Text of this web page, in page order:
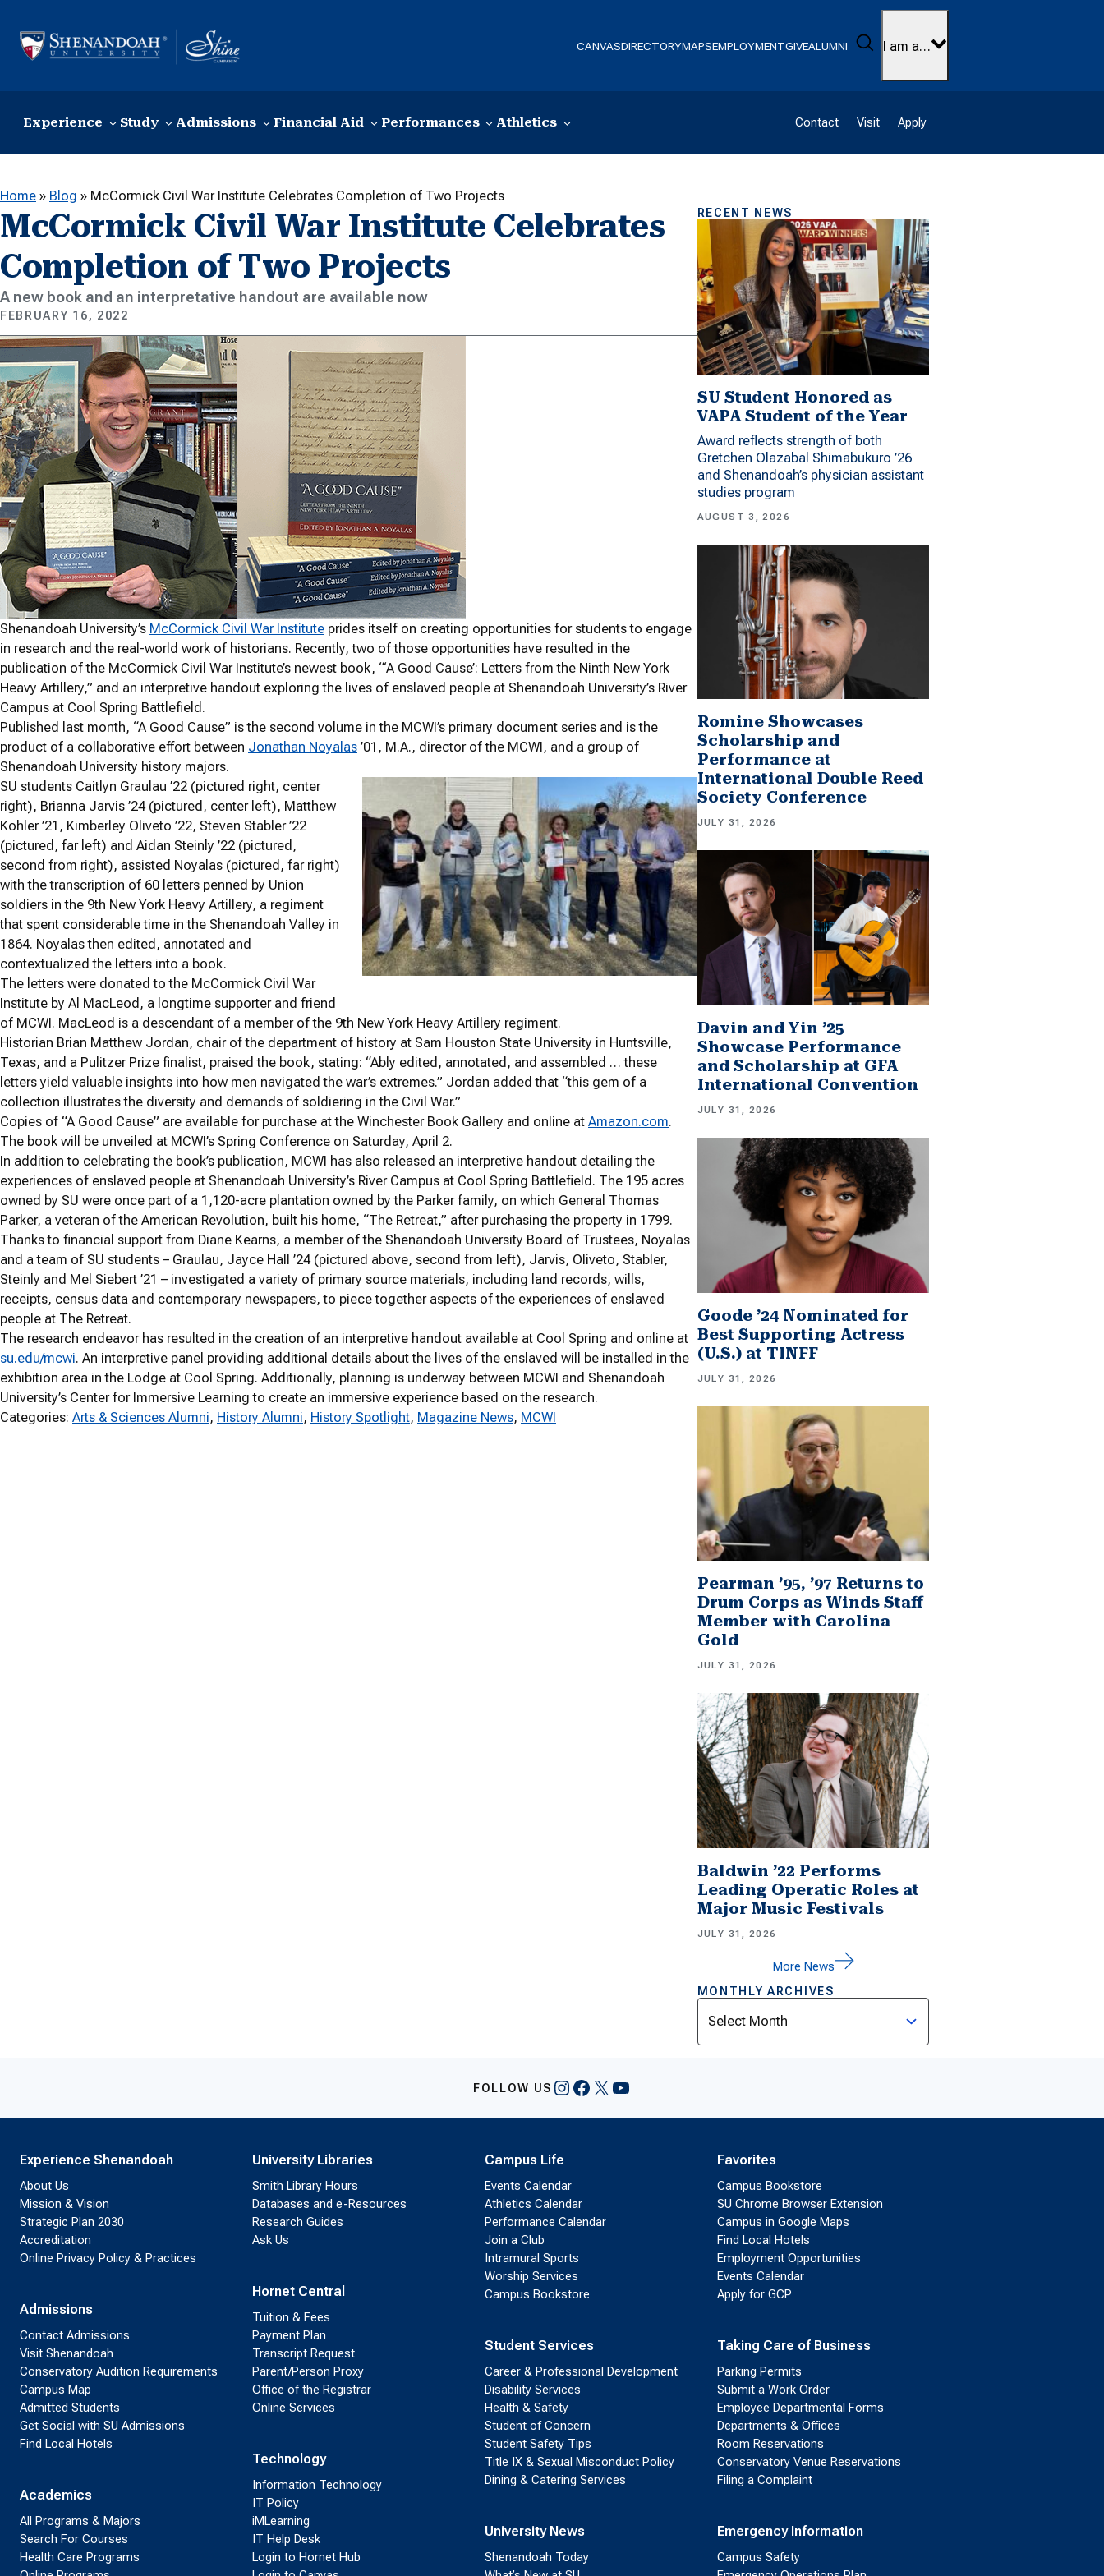
CANVASDIRECTORYMAPSEMPLOYMENTGIVEALUMNI Search
I am a…
Experience Study Admissions Financial Aid Performances Athletics Contact Visit Apply
Home » Blog » McCormick Civil War Institute Celebrates Completion of Two Projects
McCormick Civil War Institute Celebrates
Completion of Two Projects
A new book and an interpretative handout are available now
FEBRUARY 16, 2022
Shenandoah University’s McCormick Civil War Institute prides itself on creating opportunities for students to engage
in research and the real-world work of historians. Recently, two of those opportunities have resulted in the
publication of the McCormick Civil War Institute’s newest book, “‘A Good Cause’: Letters from the Ninth New York
Heavy Artillery,” and an interpretive handout exploring the lives of enslaved people at Shenandoah University’s River
Campus at Cool Spring Battlefield.
Published last month, “A Good Cause” is the second volume in the MCWI’s primary document series and is the
product of a collaborative effort between Jonathan Noyalas ’01, M.A., director of the MCWI, and a group of
Shenandoah University history majors.
SU students Caitlyn Graulau ’22 (pictured right, center
right), Brianna Jarvis ’24 (pictured, center left), Matthew
Kohler ’21, Kimberley Oliveto ’22, Steven Stabler ’22
(pictured, far left) and Aidan Steinly ’22 (pictured,
second from right), assisted Noyalas (pictured, far right)
with the transcription of 60 letters penned by Union
soldiers in the 9th New York Heavy Artillery, a regiment
that spent considerable time in the Shenandoah Valley in
1864. Noyalas then edited, annotated and
contextualized the letters into a book.
The letters were donated to the McCormick Civil War
Institute by Al MacLeod, a longtime supporter and friend
of MCWI. MacLeod is a descendant of a member of the 9th New York Heavy Artillery regiment.
Historian Brian Matthew Jordan, chair of the department of history at Sam Houston State University in Huntsville,
Texas, and a Pulitzer Prize finalist, praised the book, stating: “Ably edited, annotated, and assembled … these
letters yield valuable insights into how men navigated the war’s extremes.” Jordan added that “this gem of a
collection illustrates the diversity and demands of soldiering in the Civil War.”
Copies of “A Good Cause” are available for purchase at the Winchester Book Gallery and online at Amazon.com.
The book will be unveiled at MCWI’s Spring Conference on Saturday, April 2.
In addition to celebrating the book’s publication, MCWI has also released an interpretive handout detailing the
experiences of enslaved people at Shenandoah University’s River Campus at Cool Spring Battlefield. The 195 acres
owned by SU were once part of a 1,120-acre plantation owned by the Parker family, on which General Thomas
Parker, a veteran of the American Revolution, built his home, “The Retreat,” after purchasing the property in 1799.
Thanks to financial support from Diane Kearns, a member of the Shenandoah University Board of Trustees, Noyalas
and a team of SU students – Graulau, Jayce Hall ’24 (pictured above, second from left), Jarvis, Oliveto, Stabler,
Steinly and Mel Siebert ’21 – investigated a variety of primary source materials, including land records, wills,
receipts, census data and contemporary newspapers, to piece together aspects of the experiences of enslaved
people at The Retreat.
The research endeavor has resulted in the creation of an interpretive handout available at Cool Spring and online at
su.edu/mcwi. An interpretive panel providing additional details about the lives of the enslaved will be installed in the
exhibition area in the Lodge at Cool Spring. Additionally, planning is underway between MCWI and Shenandoah
University’s Center for Immersive Learning to create an immersive experience based on the research.
Categories: Arts & Sciences Alumni, History Alumni, History Spotlight, Magazine News, MCWI
RECENT NEWS
SU Student Honored as
VAPA Student of the Year
Award reflects strength of both
Gretchen Olazabal Shimabukuro ’26
and Shenandoah’s physician assistant
studies program
AUGUST 3, 2026
Romine Showcases
Scholarship and
Performance at
International Double Reed
Society Conference
JULY 31, 2026
Davin and Yin ’25
Showcase Performance
and Scholarship at GFA
International Convention
JULY 31, 2026
Goode ’24 Nominated for
Best Supporting Actress
(U.S.) at TINFF
JULY 31, 2026
Pearman ’95, ’97 Returns to
Drum Corps as Winds Staff
Member with Carolina
Gold
JULY 31, 2026
Baldwin ’22 Performs
Leading Operatic Roles at
Major Music Festivals
JULY 31, 2026
More News
MONTHLY ARCHIVES
Archives
FOLLOW US Instagram
Facebook
X YouTube
Experience Shenandoah
About Us
Mission & Vision
Strategic Plan 2030
Accreditation
Online Privacy Policy & Practices
Admissions
Contact Admissions
Visit Shenandoah
Conservatory Audition Requirements
Campus Map
Admitted Students
Get Social with SU Admissions
Find Local Hotels
Academics
All Programs & Majors
Search For Courses
Health Care Programs
University Libraries
Smith Library Hours
Databases and e-Resources
Research Guides
Ask Us
Hornet Central
Tuition & Fees
Payment Plan
Transcript Request
Parent/Person Proxy
Office of the Registrar
Online Services
Technology
Information Technology
IT Policy
iMLearning
IT Help Desk
Login to Hornet Hub
Campus Life
Events Calendar
Athletics Calendar
Performance Calendar
Join a Club
Intramural Sports
Worship Services
Campus Bookstore
Student Services
Career & Professional Development
Disability Services
Health & Safety
Student of Concern
Student Safety Tips
Title IX & Sexual Misconduct Policy
Dining & Catering Services
University News
Shenandoah Today
Favorites
Campus Bookstore
SU Chrome Browser Extension
Campus in Google Maps
Find Local Hotels
Employment Opportunities
Events Calendar
Apply for GCP
Taking Care of Business
Parking Permits
Submit a Work Order
Employee Departmental Forms
Departments & Offices
Room Reservations
Conservatory Venue Reservations
Filing a Complaint
Emergency Information
Campus Safety